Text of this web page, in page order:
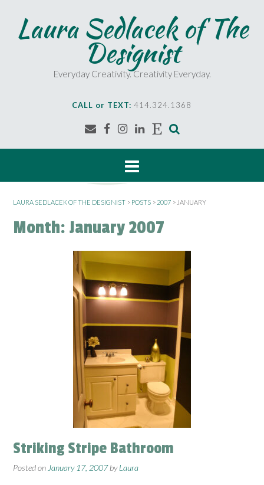
n
Laura Sedlacek of The
Designist
Everyday Creativity. Creativity Everyday.
CALL or TEXT: 414.324.1368
LAURA SEDLACEK OF THE DESIGNIST > POSTS > 2007 > JANUARY
Month: January 2007
Striking Stripe Bathroom
Posted on January 17, 2007byLaura